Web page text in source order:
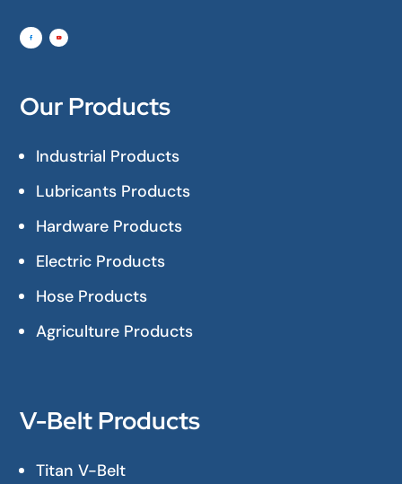
Our Products
Industrial Products
Lubricants Products
Hardware Products
Electric Products
Hose Products
Agriculture Products
V-Belt Products
Titan V-Belt